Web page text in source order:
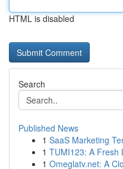
HTML is disabled
Search
Published News
1 SaaS Marketing
1 TUMI123: A Fresh
1 Omeglatv.net: A